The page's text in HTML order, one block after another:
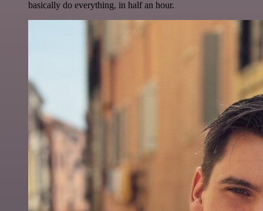
basically do everything, in half an hour.